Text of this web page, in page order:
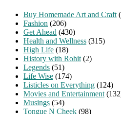
Buy Homemade Art and Craft
Fashion (206)
Get Ahead (430)
Health and Wellness (315)
High Life (18)
History with Rohit (2)
Legends (51)
Life Wise (174)
Listicles on Everything (124)
Movies and Entertainment
Musings (54)
Tongue N Cheek (98)